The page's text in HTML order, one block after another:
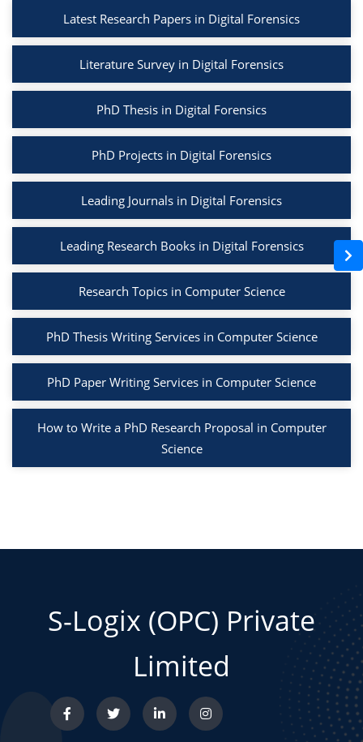
Latest Research Papers in Digital Forensics
Literature Survey in Digital Forensics
PhD Thesis in Digital Forensics
PhD Projects in Digital Forensics
Leading Journals in Digital Forensics
Leading Research Books in Digital Forensics
Research Topics in Computer Science
PhD Thesis Writing Services in Computer Science
PhD Paper Writing Services in Computer Science
How to Write a PhD Research Proposal in Computer
Science
S-Logix (OPC) Private
Limited